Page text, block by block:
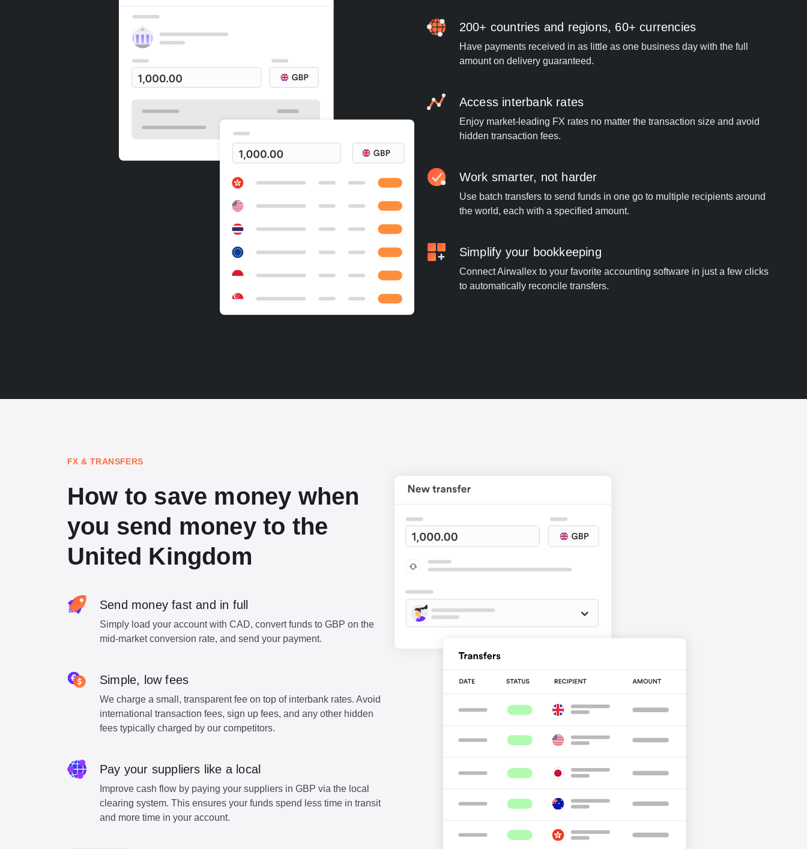
200+ countries and regions, 60+ currencies
Have payments received in as little as one business day with the full
amount on delivery guaranteed.
Access interbank rates
Enjoy market-leading FX rates no matter the transaction size and avoid
hidden transaction fees.
Work smarter, not harder
Use batch transfers to send funds in one go to multiple recipients around
the world, each with a specified amount.
Simplify your bookkeeping
Connect Airwallex to your favorite accounting software in just a few clicks
to automatically reconcile transfers.
FX & TRANSFERS
How to save money when
you send money to the
United Kingdom
Send money fast and in full
Simply load your account with CAD, convert funds to GBP on the
mid-market conversion rate, and send your payment.
Simple, low fees
We charge a small, transparent fee on top of interbank rates. Avoid
international transaction fees, sign up fees, and any other hidden
fees typically charged by our competitors.
Pay your suppliers like a local
Improve cash flow by paying your suppliers in GBP via the local
clearing system. This ensures your funds spend less time in transit
and more time in your account.